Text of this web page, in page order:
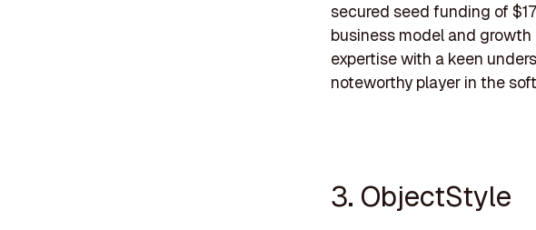
secured seed funding of
business model and
expertise with a keen
noteworthy player in the
3. ObjectStyle